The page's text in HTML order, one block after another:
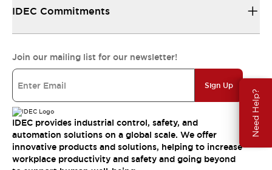
Need Help?
IDEC Commitments
Join our mailing list for our newsletter!
Sign Up
IDEC provides industrial control, safety, and
automation solutions on a global scale. We offer
innovative products and solutions, helping to increase
workplace productivity and safety and going beyond